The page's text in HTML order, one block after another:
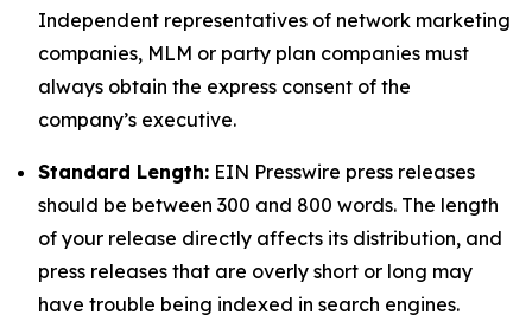
Independent representatives of network marketing
companies, MLM or party plan companies must
always obtain the express consent of the
company’s executive.
Standard Length: EIN Presswire press releases
should be between 300 and 800 words. The length
of your release directly affects its distribution, and
press releases that are overly short or long may
have trouble being indexed in search engines.